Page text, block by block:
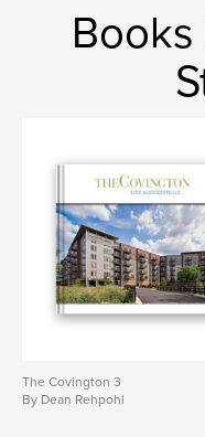
The Covington 3
By Dean Rehpohl